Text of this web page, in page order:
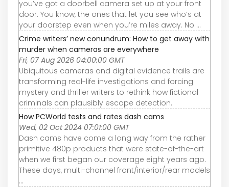
you’ve got a doorbell camera set up at your front
door. You know, the ones that let you see who’s at
your doorstep even when you’re miles away. No ...
Crime writers’ new conundrum: How to get away with
murder when cameras are everywhere
Fri, 07 Aug 2026 04:00:00 GMT
Ubiquitous cameras and digital evidence trails are
transforming real-life investigations and forcing
mystery and thriller writers to rethink how fictional
criminals can plausibly escape detection.
How PCWorld tests and rates dash cams
Wed, 02 Oct 2024 07:01:00 GMT
Dash cams have come a long way from the rather
primitive 480p products that were state-of-the-art
when we first began our coverage eight years ago.
These days, multi-channel front/interior/rear models
...